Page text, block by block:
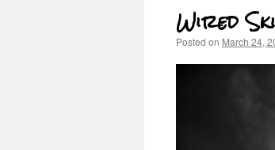
Wired
Posted on March 24,